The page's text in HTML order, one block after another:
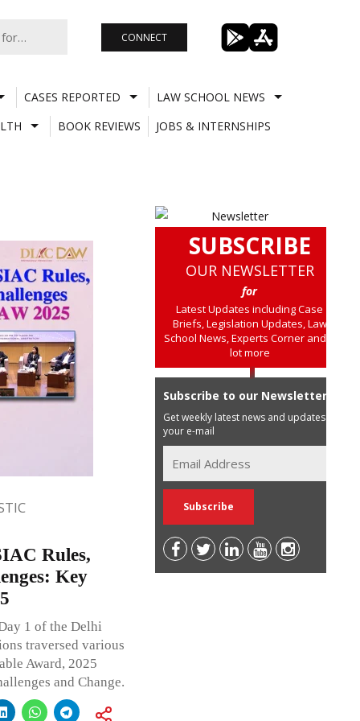
CONNECT
CASES REPORTED
LAW SCHOOL NEWS
BOOK REVIEWS
JOBS & INTERNSHIPS
Rules,
Key
1 of the Delhi
traversed various
Award, 2025
and Change.
SUBSCRIBE
OUR NEWSLETTER
for
Latest Updates including Case
Briefs, Legislation Updates, Law
School News, Experts Corner and a
lot more
Subscribe to our Newsletter
Get weekly latest news and updates in
your e-mail